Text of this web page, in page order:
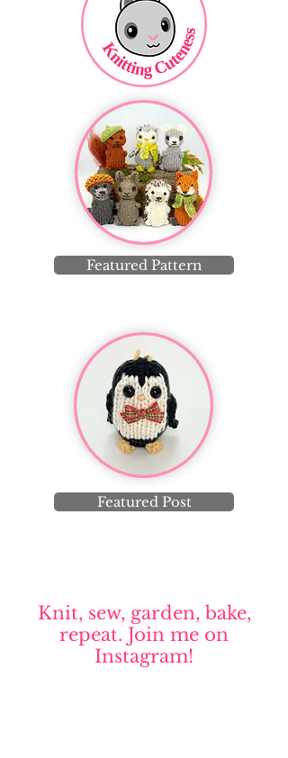
Featured Pattern
Featured Post
Knit, sew, garden, bake,
repeat. Join me on
Instagram!